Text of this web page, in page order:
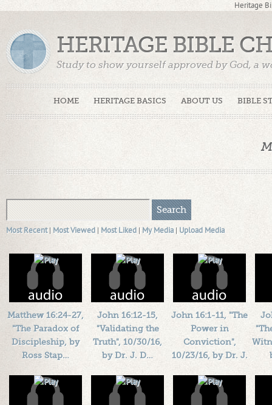
Heritage
HOME HERITAGE BASICS ABOUT US BIBLE
HERITAGE BIBLE
Study to show yourself approved by God, a
Most Recent | Most Viewed | Most Liked | My Media | Upload Media
Matthew 16:24-27,
"The Paradox of
Discipleship, by
Ross Stap…
By:1184719
John 16:12-15,
"Validating the
Truth", 10/30/16,
by Dr. J. D…
By:1184719
John 16:1-11, "The
Power in
Conviction",
10/23/16, by Dr. J.
Length: 00:40:05